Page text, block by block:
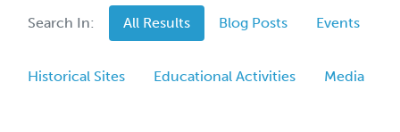
Search In: All Results Blog Posts Events
Historical Sites Educational Activities Media